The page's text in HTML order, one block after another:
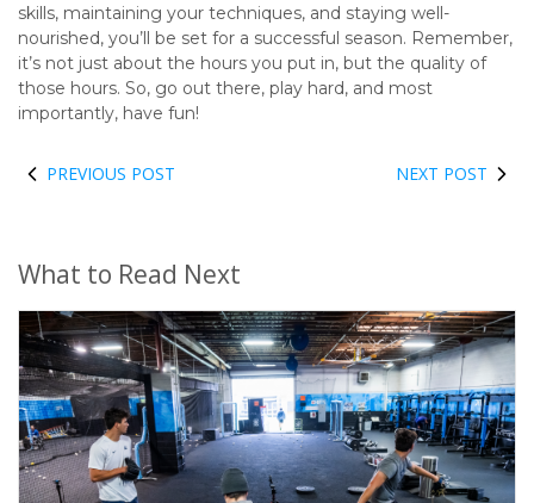
skills, maintaining your techniques, and staying well-
nourished, you’ll be set for a successful season. Remember,
it’s not just about the hours you put in, but the quality of
those hours. So, go out there, play hard, and most
importantly, have fun!
PREVIOUS POST NEXT POST
What to Read Next